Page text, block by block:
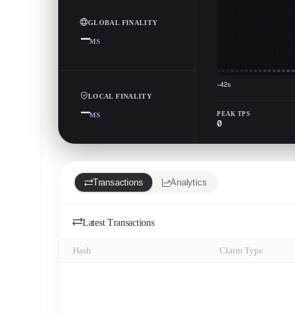
GLOBAL FINALITY
—MS
LOCAL FINALITY
—MS
−42s
PEAK TPS
0
Transactions Analytics
Latest Transactions
Hash Claim Type